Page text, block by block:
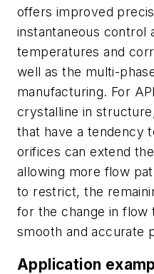
offers improved
instantaneous control
temperatures and
well as the multi-
manufacturing. For
crystalline in
that have a tendency
orifices can extend
allowing more flow
to restrict, the
for the change in flow
smooth and accurate
Application